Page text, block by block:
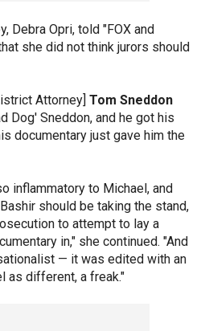
Debra Opri, told "FOX and
she did not think jurors should
Attorney] Tom Sneddon
Dog' Sneddon, and he got his
documentary just gave him the
inflammatory to Michael, and
should be taking the stand,
to attempt to lay a
in," she continued. "And
— it was edited with an
as different, a freak."